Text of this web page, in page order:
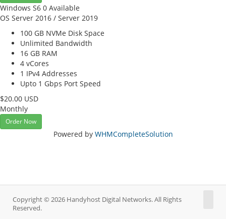
Windows S6 0 Available
OS Server 2016 / Server 2019
100 GB NVMe Disk Space
Unlimited Bandwidth
16 GB RAM
4 vCores
1 IPv4 Addresses
Upto 1 Gbps Port Speed
$20.00 USD
Monthly
Order Now
Powered by WHMCompleteSolution
Copyright © 2026 Handyhost Digital Networks. All Rights
Reserved.